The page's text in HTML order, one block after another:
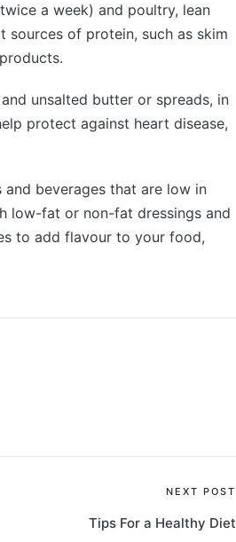
a week) and poultry, lean
sources of protein, such as skim
unsalted butter or spreads, in
protect against heart disease,
beverages that are low in
low-fat or non-fat dressings and
to add flavour to your food,
NEXT POST
Tips For a Healthy Diet